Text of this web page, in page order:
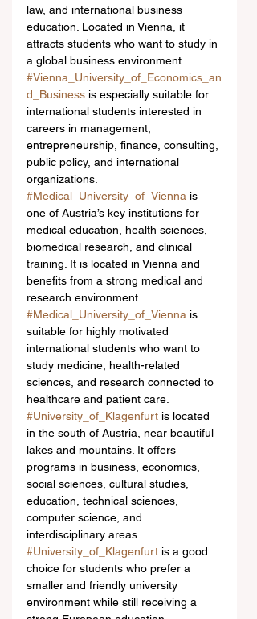
law, and international business
education. Located in Vienna, it
attracts students who want to study in
a global business environment.
#Vienna_University_of_Economics_an
d_Business is especially suitable for
international students interested in
careers in management,
entrepreneurship, finance, consulting,
public policy, and international
organizations.
#Medical_University_of_Vienna is
one of Austria’s key institutions for
medical education, health sciences,
biomedical research, and clinical
training. It is located in Vienna and
benefits from a strong medical and
research environment.
#Medical_University_of_Vienna is
suitable for highly motivated
international students who want to
study medicine, health-related
sciences, and research connected to
healthcare and patient care.
#University_of_Klagenfurt is located
in the south of Austria, near beautiful
lakes and mountains. It offers
programs in business, economics,
social sciences, cultural studies,
education, technical sciences,
computer science, and
interdisciplinary areas.
#University_of_Klagenfurt is a good
choice for students who prefer a
smaller and friendly university
environment while still receiving a